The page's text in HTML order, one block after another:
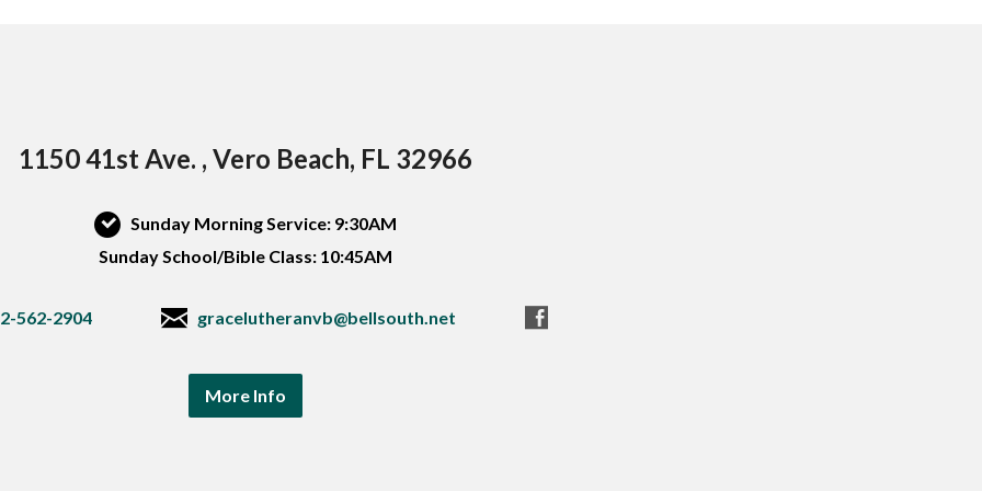
1150 41st Ave. , Vero Beach, FL 32966
Sunday Morning Service: 9:30AM
Sunday School/Bible Class: 10:45AM
562-2904 gracelutheranvb@bellsouth.net
More Info